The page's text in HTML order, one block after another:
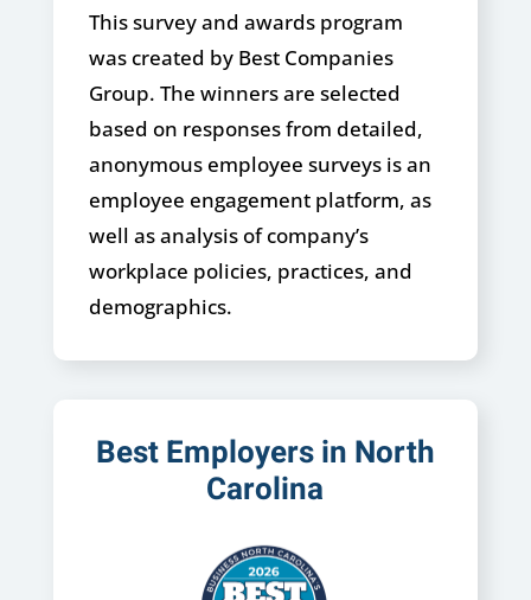
This survey and awards program
was created by Best Companies
Group. The winners are selected
based on responses from detailed,
anonymous employee surveys is an
employee engagement platform, as
well as analysis of company’s
workplace policies, practices, and
demographics.
Best Employers in North
Carolina